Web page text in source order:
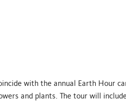
with the annual Earth Hour
and plants. The tour will